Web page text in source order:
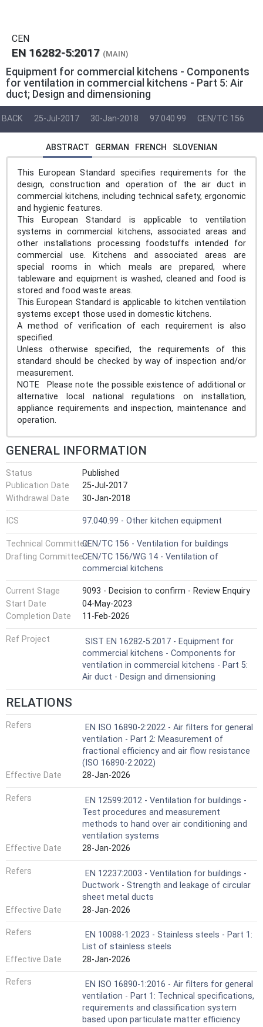
CEN
EN 16282-5:2017 (MAIN)
Equipment for commercial kitchens - Components
for ventilation in commercial kitchens - Part 5: Air
duct; Design and dimensioning
BACK 25-Jul-2017 30-Jan-2018 97.040.99 CEN/TC 156
ABSTRACT GERMAN FRENCH SLOVENIAN
This European Standard specifies requirements for the
design, construction and operation of the air duct in
commercial kitchens, including technical safety, ergonomic
and hygienic features.
This European Standard is applicable to ventilation
systems in commercial kitchens, associated areas and
other installations processing foodstuffs intended for
commercial use. Kitchens and associated areas are
special rooms in which meals are prepared, where
tableware and equipment is washed, cleaned and food is
stored and food waste areas.
This European Standard is applicable to kitchen ventilation
systems except those used in domestic kitchens.
A method of verification of each requirement is also
specified.
Unless otherwise specified, the requirements of this
standard should be checked by way of inspection and/or
measurement.
NOTE Please note the possible existence of additional or
alternative local national regulations on installation,
appliance requirements and inspection, maintenance and
operation.
GENERAL INFORMATION
Status
Published
Publication Date
25-Jul-2017
Withdrawal Date
30-Jan-2018
ICS 97.040.99 - Other kitchen equipment
Technical CommitteeCEN/TC 156 - Ventilation for buildings
Drafting CommitteeCEN/TC 156/WG 14 - Ventilation of
commercial kitchens
Current Stage
9093 - Decision to confirm - Review Enquiry
Start Date
04-May-2023
Completion Date
11-Feb-2026
Ref Project
SIST EN 16282-5:2017 - Equipment for
commercial kitchens - Components for
ventilation in commercial kitchens - Part 5:
Air duct - Design and dimensioning
RELATIONS
Refers
EN ISO 16890-2:2022 - Air filters for general
ventilation - Part 2: Measurement of
fractional efficiency and air flow resistance
(ISO 16890-2:2022)
Effective Date
28-Jan-2026
Refers
EN 12599:2012 - Ventilation for buildings -
Test procedures and measurement
methods to hand over air conditioning and
ventilation systems
Effective Date
28-Jan-2026
Refers
EN 12237:2003 - Ventilation for buildings -
Ductwork - Strength and leakage of circular
sheet metal ducts
Effective Date
28-Jan-2026
Refers
EN 10088-1:2023 - Stainless steels - Part 1:
List of stainless steels
Effective Date
28-Jan-2026
Refers
EN ISO 16890-1:2016 - Air filters for general
ventilation - Part 1: Technical specifications,
requirements and classification system
based upon particulate matter efficiency